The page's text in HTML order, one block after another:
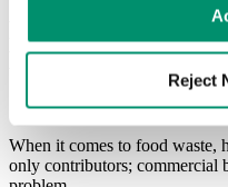
Reject
Reducing Food
Businesses
When it comes to food waste,
only contributors; commercial